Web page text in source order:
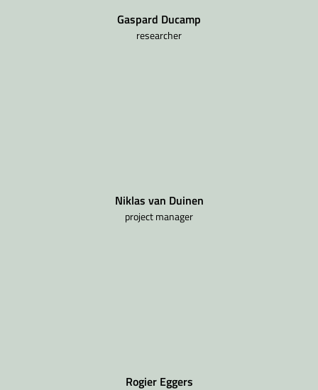
Gaspard Ducamp
researcher
Niklas van Duinen
project manager
Rogier Eggers